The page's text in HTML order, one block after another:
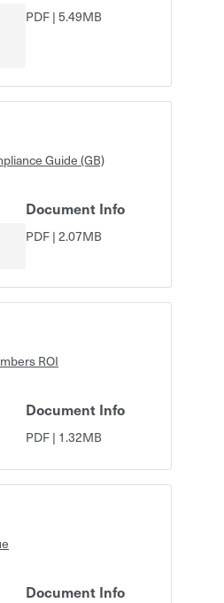
PDF|5.49MB
Guide (GB)
Document Info
PDF|2.07MB
ROI
Document Info
PDF| 1.32MB
Document Info